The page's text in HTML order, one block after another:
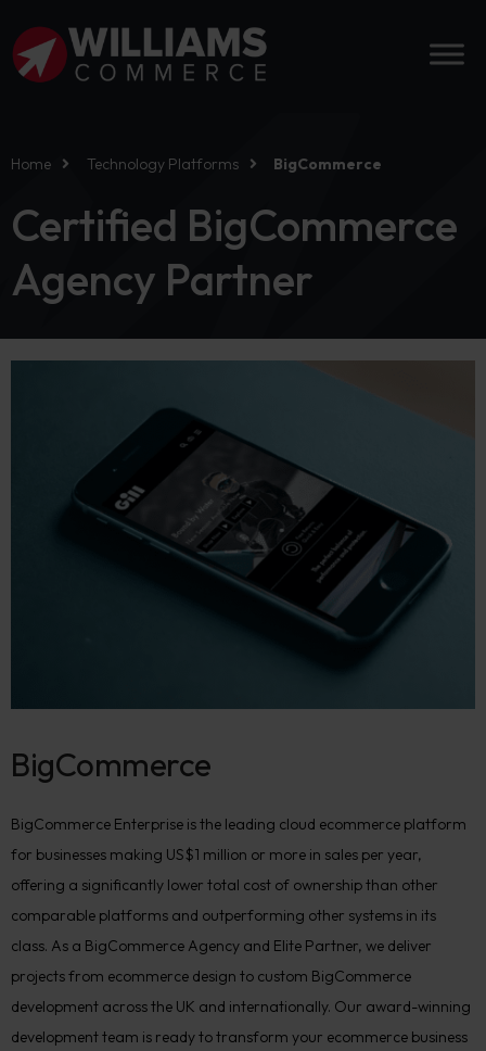
Home Technology Platforms BigCommerce
Certified BigCommerce
Agency Partner
BigCommerce
BigCommerce Enterprise is the leading cloud ecommerce platform
for businesses making US$1 million or more in sales per year,
offering a significantly lower total cost of ownership than other
comparable platforms and outperforming other systems in its
class. As a BigCommerce Agency and Elite Partner, we deliver
projects from ecommerce design to custom BigCommerce
development across the UK and internationally. Our award-winning
development team is ready to transform your ecommerce business